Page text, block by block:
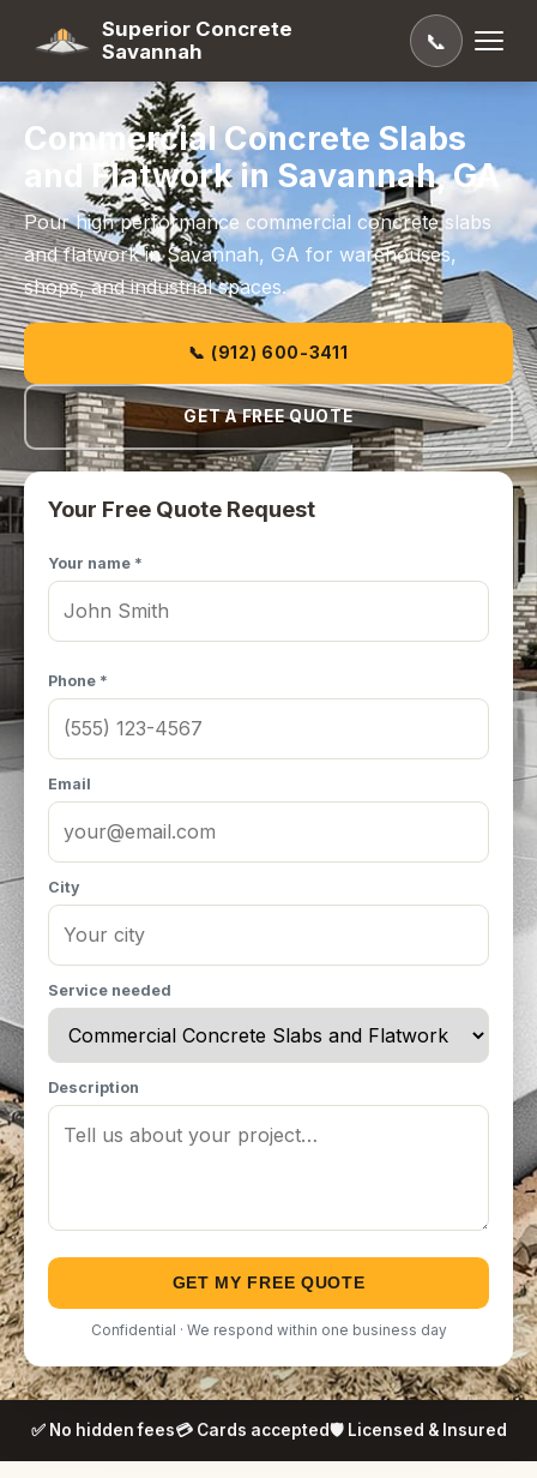
Superior Concrete
Savannah
📞
Commercial Concrete Slabs
and Flatwork in Savannah, GA
Pour high performance commercial concrete slabs
and flatwork in Savannah, GA for warehouses,
shops, and industrial spaces.
📞 (912) 600-3411
GET A FREE QUOTE
Your Free Quote Request
Your name *
Phone *
Email
City
Service needed
Description
GET MY FREE QUOTE
Confidential · We respond within one business day
✅ No hidden fees💳 Cards accepted🛡️ Licensed & Insured